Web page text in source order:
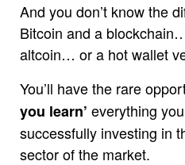
And you don’t know the
Bitcoin and a
altcoin… or a hot wallet
You’ll have the rare
you learn’ everything
successfully investing in
sector of the market.